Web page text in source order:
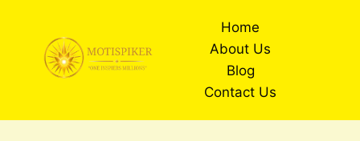
content
Home
About Us
Blog
Contact Us